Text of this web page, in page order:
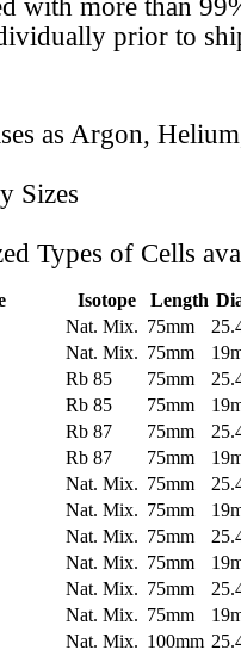
with more than
prior to
as Argon,
Sizes
Types of Cells
Isotope Length
Nat. Mix. 75mm
Nat. Mix. 75mm
Rb 85 75mm
Rb 85 75mm
Rb 87 75mm
Rb 87 75mm
Nat. Mix. 75mm
Nat. Mix. 75mm
Nat. Mix. 75mm
Nat. Mix. 75mm
Nat. Mix. 75mm
Nat. Mix. 75mm
Nat. Mix. 100mm